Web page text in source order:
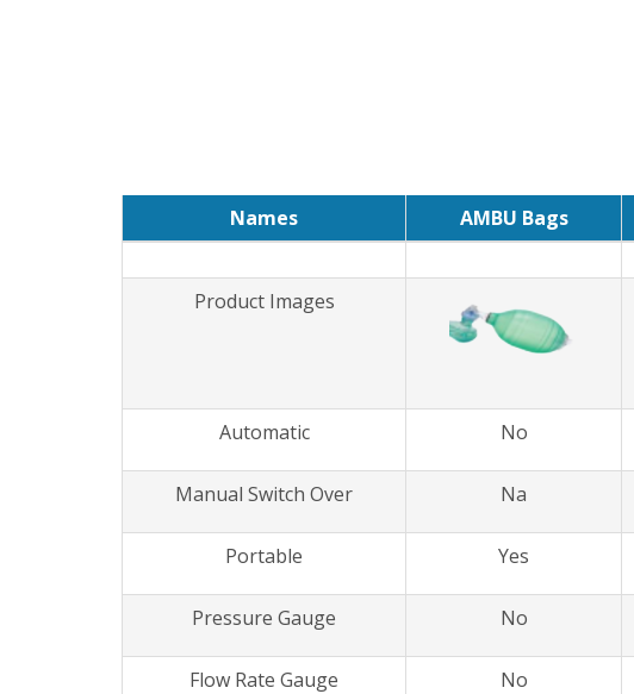
Names AMBU Bags
Product Images
Automatic No
Manual Switch Over Na
Portable Yes
Pressure Gauge No
Flow Rate Gauge No